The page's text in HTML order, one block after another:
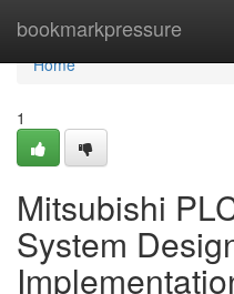
bookmarkpressure
Home
Home
1
Mitsubishi
System